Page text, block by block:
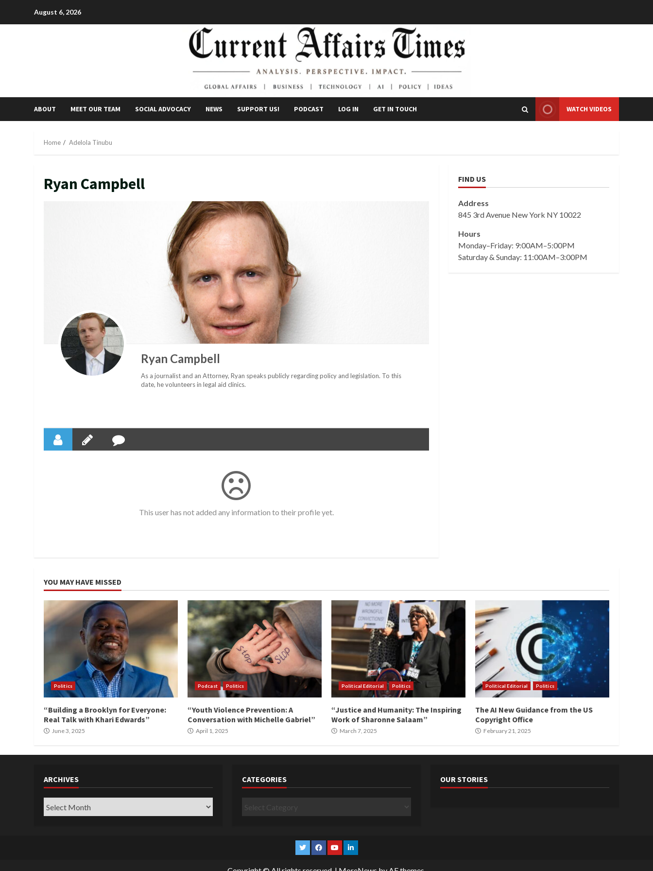
August 6, 2026
ABOUT MEET OUR TEAM SOCIAL ADVOCACY NEWS SUPPORT US! PODCAST LOG IN GET IN TOUCH WATCH VIDEOS
Home Adelola Tinubu
Ryan Campbell
Ryan Campbell
As a journalist and an Attorney, Ryan speaks publicly regarding policy and legislation. To this
date, he volunteers in legal aid clinics.
This user has not added any information to their profile yet.
FIND US
Address
845 3rd Avenue New York NY 10022
Hours
Monday–Friday: 9:00AM–5:00PM
Saturday & Sunday: 11:00AM–3:00PM
YOU MAY HAVE MISSED
Politics
“Building a Brooklyn for Everyone:
Real Talk with Khari Edwards”
June 3, 2025
Podcast Politics
“Youth Violence Prevention: A
Conversation with Michelle Gabriel”
April 1, 2025
Political Editorial Politics
“Justice and Humanity: The Inspiring
Work of Sharonne Salaam”
March 7, 2025
Political Editorial Politics
The AI New Guidance from the US
Copyright Office
February 21, 2025
ARCHIVES
Archives
CATEGORIES
Categories
OUR STORIES
TwitterFacebook
YouTubeLinkedin